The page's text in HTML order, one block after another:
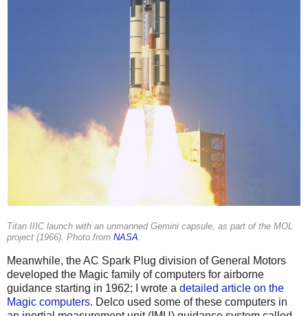
Titan IIIC launch with an unmanned Gemini capsule, as part of the MOL
project (1966). Photo from NASA.
Meanwhile, the AC Spark Plug division of General Motors
developed the Magic family of computers for airborne
guidance starting in 1962; I wrote a detailed article on the
Magic computers. Delco used some of these computers in